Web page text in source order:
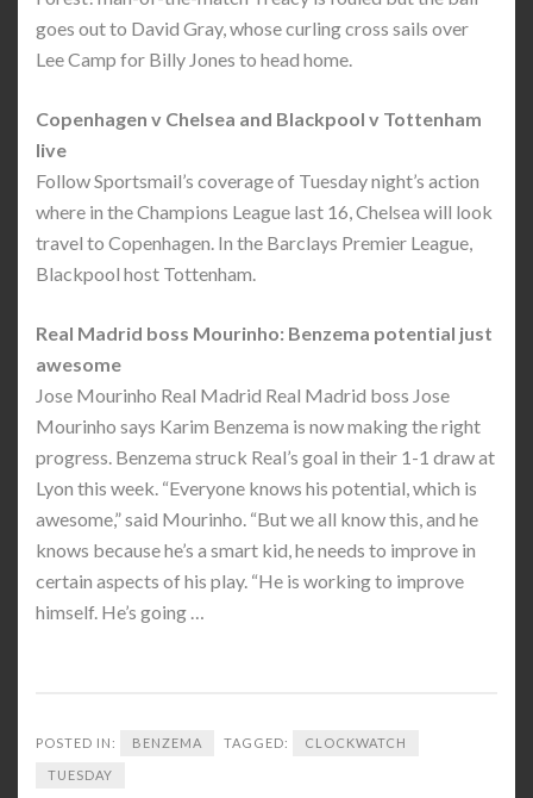
goes out to David Gray, whose curling cross sails over
Lee Camp for Billy Jones to head home.
Copenhagen v Chelsea and Blackpool v Tottenham
live
Follow Sportsmail’s coverage of Tuesday night’s action
where in the Champions League last 16, Chelsea will look
travel to Copenhagen. In the Barclays Premier League,
Blackpool host Tottenham.
Real Madrid boss Mourinho: Benzema potential just
awesome
Jose Mourinho Real Madrid Real Madrid boss Jose
Mourinho says Karim Benzema is now making the right
progress. Benzema struck Real’s goal in their 1-1 draw at
Lyon this week. “Everyone knows his potential, which is
awesome,” said Mourinho. “But we all know this, and he
knows because he’s a smart kid, he needs to improve in
certain aspects of his play. “He is working to improve
himself. He’s going …
POSTED IN: BENZEMA TAGGED: CLOCKWATCH
TUESDAY